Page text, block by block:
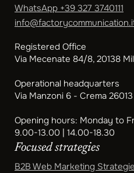
WhatsApp +39 327 3740111
Registered Office
Via Mecenate 84/8, 20138
Operational headquarters
Via Manzoni 6 - Crema 26013
Opening hours: Monday to
9.00-13.00 | 14.00-18.30
Focused strategies
B2B Web Marketing